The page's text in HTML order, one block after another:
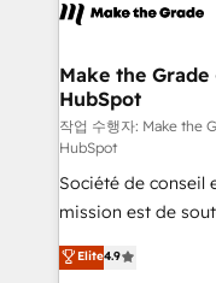
day one, our team
strategies that deliver
is to empower you
—faster. Through
responsiveness,
your team to
and achieve a
customer
Make the
HubSpot
작업 수행자: Make the
HubSpot
Société de conseil
mission est de
B2B à travers
l'intégration CRM
Elite4.9